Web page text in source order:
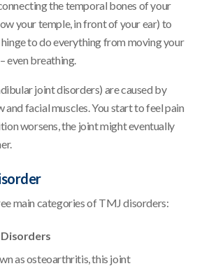
the temporal bones of your
your temple, in front of your ear) to
hinge to do everything from moving your
even breathing.
joint disorders) are caused by
facial muscles. You start to feel pain
worsens, the joint might eventually
main categories of TMJ disorders:
as osteoarthritis, this joint